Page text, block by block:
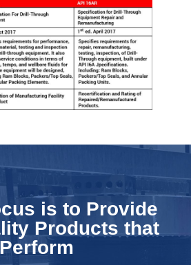
is to Provide
Products that
Perform